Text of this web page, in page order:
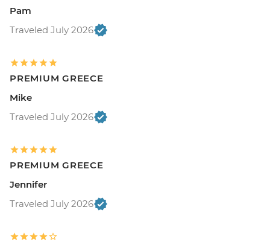
Pam
Traveled July 2026
PREMIUM GREECE
Mike
Traveled July 2026
PREMIUM GREECE
Jennifer
Traveled July 2026